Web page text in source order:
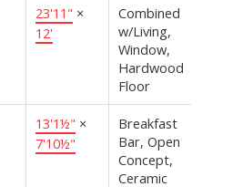
23'11" ×
12'
Combined
w/Living,
Window,
Hardwood
Floor
13'1½" ×
7'10½"
Breakfast
Bar, Open
Concept,
Ceramic